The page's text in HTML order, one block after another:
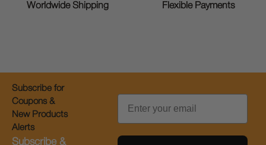
Worldwide Shipping Flexible Payments
Subscribe for
Coupons &
New Products
Alerts
Subscribe &
Email